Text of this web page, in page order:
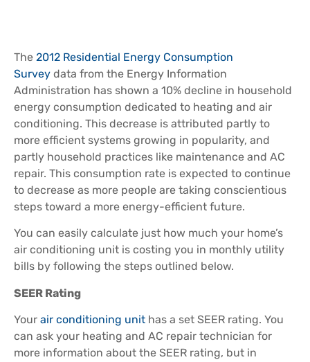
The 2012 Residential Energy Consumption
Survey data from the Energy Information
Administration has shown a 10% decline in household
energy consumption dedicated to heating and air
conditioning. This decrease is attributed partly to
more efficient systems growing in popularity, and
partly household practices like maintenance and AC
repair. This consumption rate is expected to continue
to decrease as more people are taking conscientious
steps toward a more energy-efficient future.
You can easily calculate just how much your home’s
air conditioning unit is costing you in monthly utility
bills by following the steps outlined below.
SEER Rating
Your air conditioning unit has a set SEER rating. You
can ask your heating and AC repair technician for
more information about the SEER rating, but in